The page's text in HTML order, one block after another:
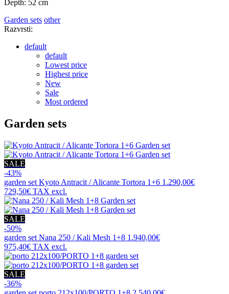
Depth: 52 cm
Garden sets other
Razvrsti:
default
default
Lowest price
Highest price
New
Sale
Most ordered
Garden sets
SALE
-43%
garden set Kyoto Antracit / Alicante Tortora 1+6 1.290,00€
729,50€ TAX excl.
SALE
-50%
garden set Nana 250 / Kali Mesh 1+8 1.940,00€
975,40€ TAX excl.
SALE
-36%